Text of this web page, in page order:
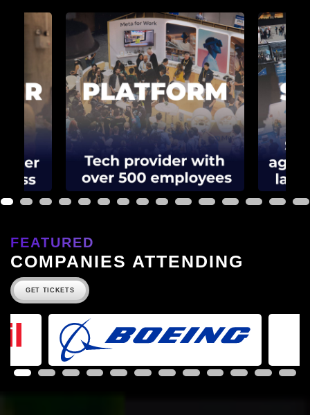
1 2 3 4 5 6 7 8 9 10 11 12 13 14 15
FEATURED
COMPANIES ATTENDING
GET TICKETS
1 2 3 4 5 6 7 8 9 10 11 12